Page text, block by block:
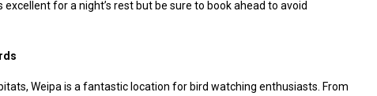
for a night’s rest but be sure to book ahead to avoid
Weipa is a fantastic location for bird watching enthusiasts. From